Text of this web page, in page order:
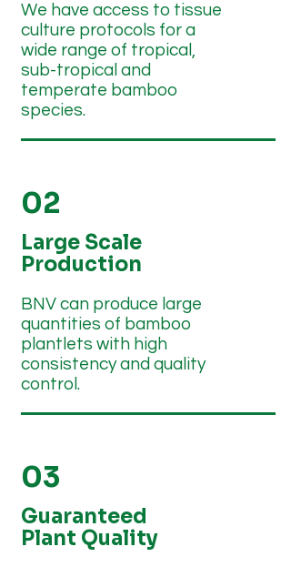
We have access to tissue
culture protocols for a
wide range of tropical,
sub-tropical and
temperate bamboo
species.
02
Large Scale
Production
BNV can produce large
quantities of bamboo
plantlets with high
consistency and quality
control.
03
Guaranteed
Plant Quality